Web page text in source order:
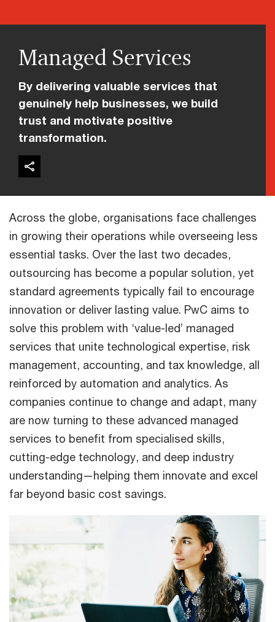
Managed Services
By delivering valuable services that
genuinely help businesses, we build
trust and motivate positive
transformation.
Across the globe, organisations face challenges
in growing their operations while overseeing less
essential tasks. Over the last two decades,
outsourcing has become a popular solution, yet
standard agreements typically fail to encourage
innovation or deliver lasting value. PwC aims to
solve this problem with ‘value-led’ managed
services that unite technological expertise, risk
management, accounting, and tax knowledge, all
reinforced by automation and analytics. As
companies continue to change and adapt, many
are now turning to these advanced managed
services to benefit from specialised skills,
cutting-edge technology, and deep industry
understanding—helping them innovate and excel
far beyond basic cost savings.